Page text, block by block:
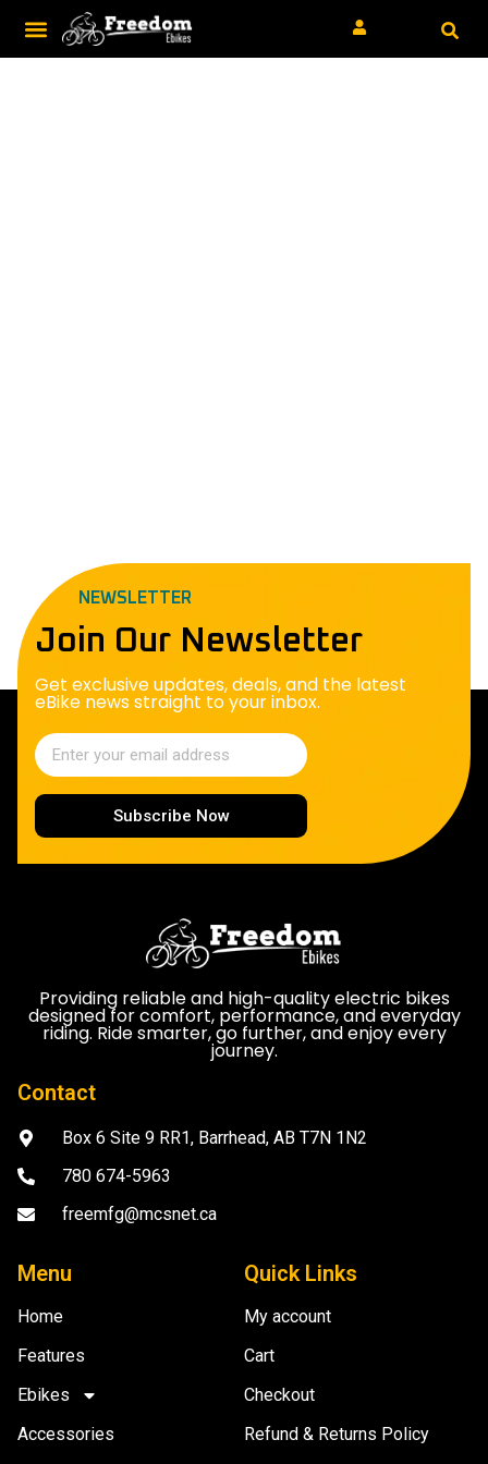
NEWSLETTER
Join Our Newsletter
Get exclusive updates, deals, and the latest
eBike news straight to your inbox.
Subscribe Now
Providing reliable and high-quality electric bikes
designed for comfort, performance, and everyday
riding. Ride smarter, go further, and enjoy every
journey.
Contact
Box 6 Site 9 RR1, Barrhead, AB T7N 1N2
780 674-5963
freemfg@mcsnet.ca
Menu
Home
Features
Ebikes
Accessories
Quick Links
My account
Cart
Checkout
Refund & Returns Policy